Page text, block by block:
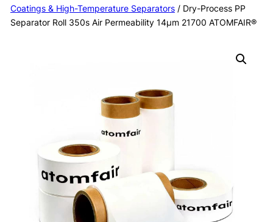
Coatings & High-Temperature Separators/ Dry-Process PP
Separator Roll 350s Air Permeability 14μm 21700 ATOMFAIR®